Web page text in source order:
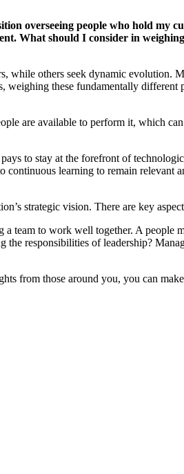
overseeing people who hold my
What should I consider in
while others seek dynamic evolution.
weighing these fundamentally different
are available to perform it, which
to stay at the forefront of
learning to remain relevant
strategic vision. There are key
team to work well together. A people
responsibilities of leadership?
from those around you, you can